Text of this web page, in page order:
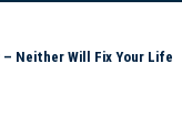
– Neither Will Fix Your Life